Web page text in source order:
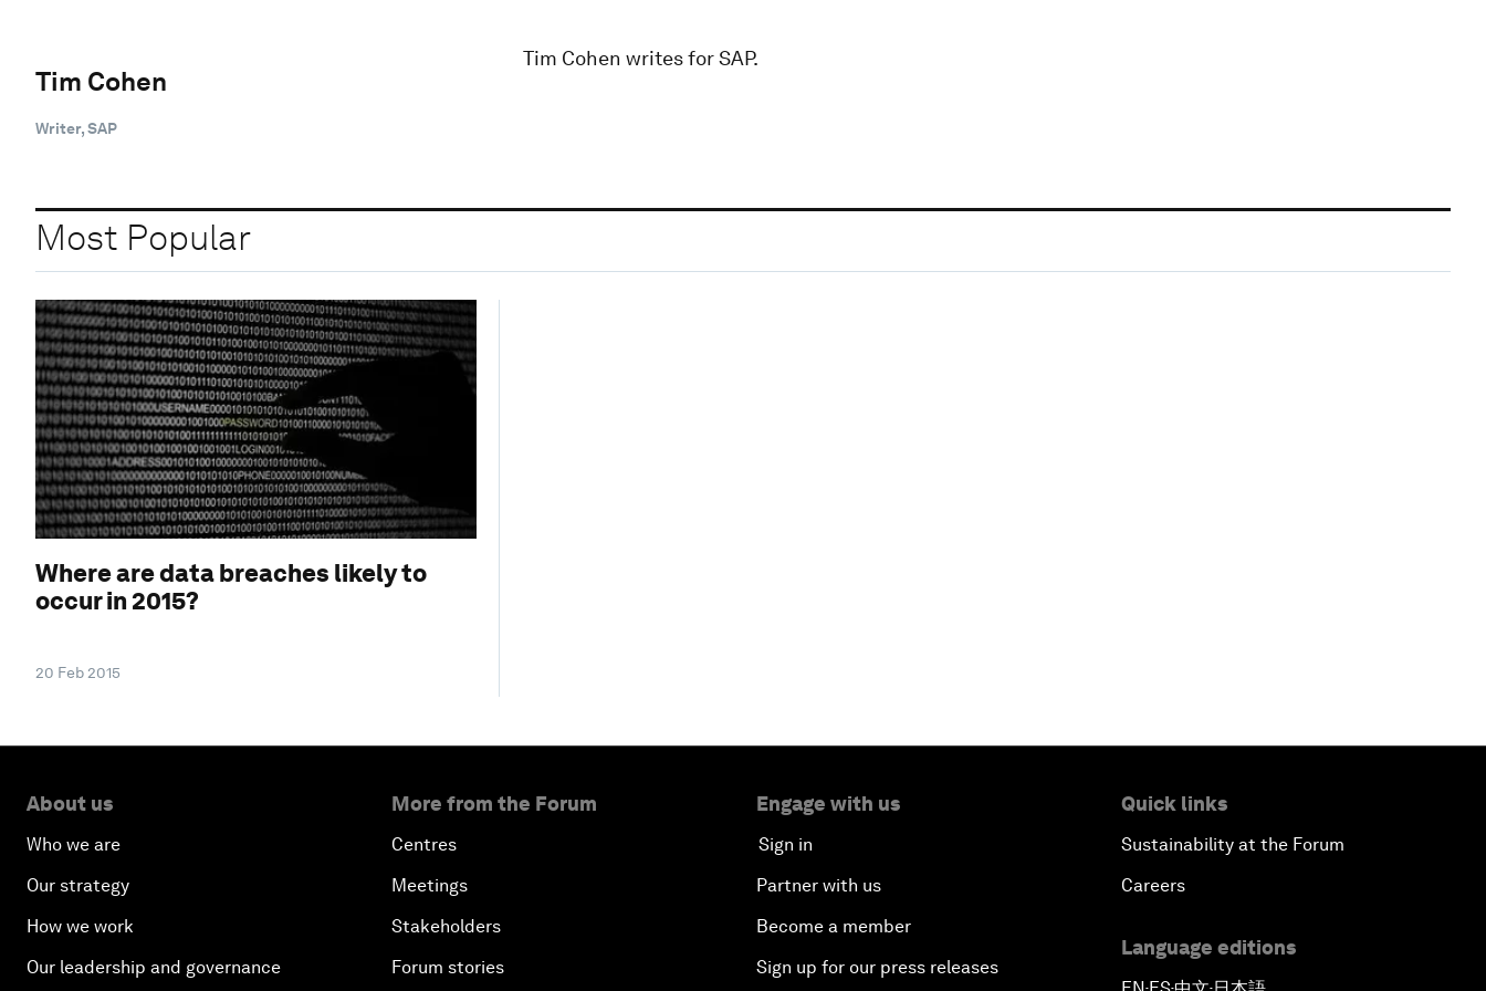
Tim Cohen
Writer, SAP
Tim Cohen writes for SAP.
Most Popular
Where are data breaches likely to
occur in 2015?
20 Feb 2015
About us
Who we are
Our strategy
How we work
Our leadership and governance
More from the Forum
Centres
Meetings
Stakeholders
Forum stories
Engage with us
Sign in
Partner with us
Become a member
Sign up for our press releases
Quick links
Sustainability at the Forum
Careers
Language editions
▪ ▪ ▪